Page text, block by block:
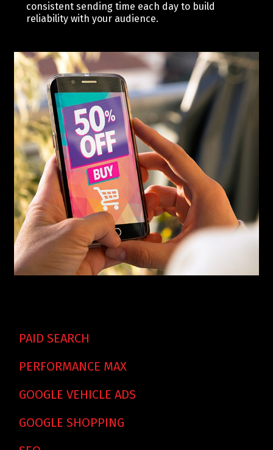
consistent sending time each day to build
reliability with your audience.
PAID SEARCH
PERFORMANCE MAX
GOOGLE VEHICLE ADS
GOOGLE SHOPPING